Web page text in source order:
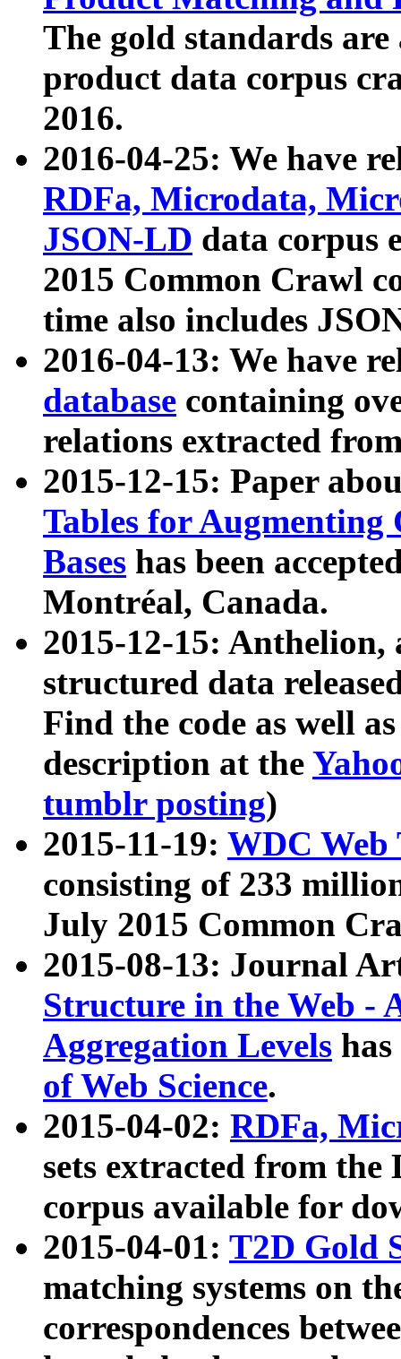
The gold standards
product data corpus
2016.
2016-04-25: We have
RDFa, Microdata,
JSON-LD data corpus
2015 Common Crawl
time also includes
2016-04-13: We have
database containing
relations extracted
2015-12-15: Paper
Tables for Augmenting
Bases has been
Montréal, Canada.
2015-12-15: Anthelion,
structured data
Find the code as well
description at the
tumblr posting)
2015-11-19: WDC Web
consisting of 233
July 2015 Common
2015-08-13: Journal
Structure in the Web -
Aggregation Levels
of Web Science.
2015-04-02: RDFa,
sets extracted from the
corpus available for
2015-04-01: T2D Gold
matching systems on
correspondences